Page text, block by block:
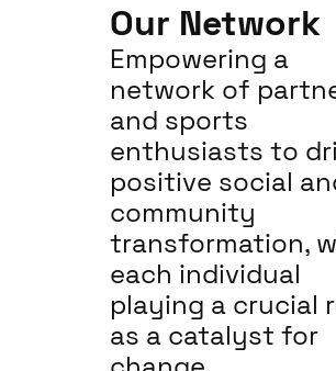
Our Network
Empowering a
network of
and sports
enthusiasts to
positive social
community
transformation,
each individual
playing a crucial
as a catalyst for